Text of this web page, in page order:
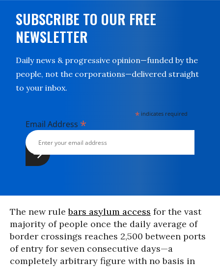
SUBSCRIBE TO OUR FREE
NEWSLETTER
Daily news & progressive opinion—funded by the
people, not the corporations—delivered straight
to your inbox.
* indicates required
Email Address *
The new rulebars asylum access for the vast
majority of people once the daily average of
border crossings reaches 2,500 between ports
of entry for seven consecutive days—a
completely arbitrary figure with no basis in